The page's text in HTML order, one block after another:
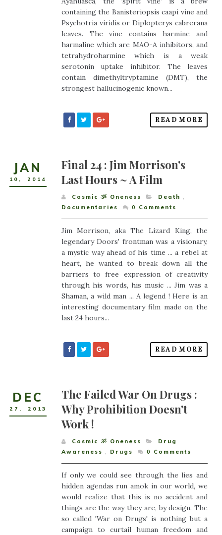
containing the Banisteriopsis caapi vine and
Psychotria viridis or Diplopterys cabrerana
leaves. The vine contains harmine and
harmaline which are MAO-A inhibitors, and
tetrahydroharmine which is a weak
serotonin uptake inhibitor. The leaves
contain dimethyltryptamine (DMT), the
strongest hallucinogenic known...
READ MORE
JAN
10 , 2014
Final 24 : Jim Morrison's
Last Hours ~ A Film
Cosmic ૐ Oneness Death ,
Documentaries
0 Comments
Jim Morrison, aka The Lizard King, the
legendary Doors' frontman was a visionary,
a mystic way ahead of his time ... a rebel at
heart, he wanted to break down all the
barriers to free expression of creativity
through his words, his music ... Jim was a
Shaman, a wild man ... A legend ! Here is an
interesting documentary film made on the
last 24 hours...
READ MORE
DEC
27 , 2013
The Failed War On Drugs :
Why Prohibition Doesn't
Work !
Cosmic ૐ Oneness
Drug
Awareness , Drugs 0 Comments
If only we could see through the lies and
hidden agendas run amok in our world, we
would realize that this is no accident and
things are the way they are, by design. The
so called 'War on Drugs' is nothing but a
campaign to curtail human freedom and